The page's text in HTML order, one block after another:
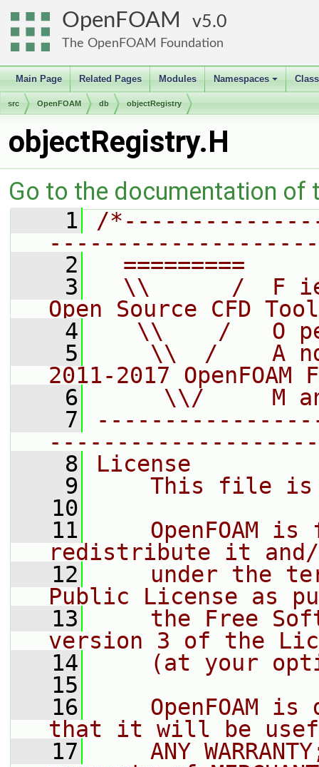
OpenFOAM 5.0
The OpenFOAM Foundation
Main Page Related Pages Modules
+
Namespaces
src OpenFOAM db objectRegistry
objectRegistry.H
Go to the documentation of
    1
/
    2
=========
    3
\\      /  F
Open Source CFD
    4
\\    /   O
    5
\\  /    A
2011-2017 OpenFOAM
    6
\\/     M
    7
    8
License
    9
This file
   10
   11
OpenFOAM is
redistribute it
   12
under the
Public License as
   13
the Free
version 3 of the
   14
(at your
   15
   16
OpenFOAM is
that it will be
   17
ANY